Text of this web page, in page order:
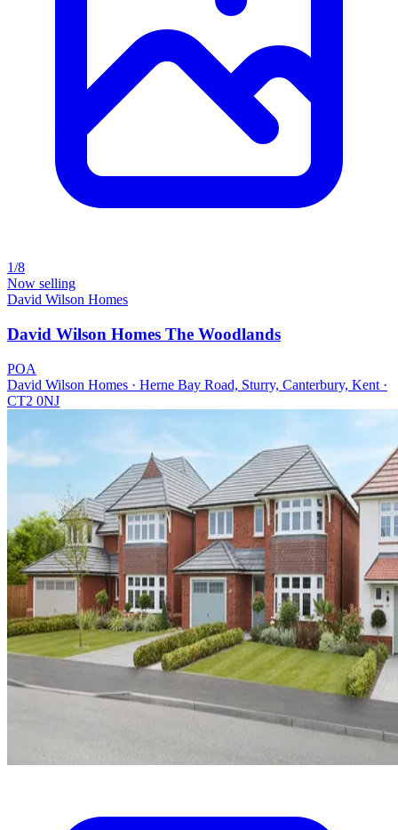
1/8
Now selling
David Wilson Homes
David Wilson Homes The Woodlands
POA
David Wilson Homes · Herne Bay Road, Sturry, Canterbury, Kent ·
CT2 0NJ